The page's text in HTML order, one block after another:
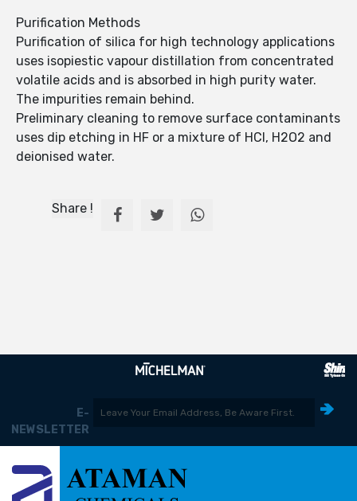
Purification Methods
Purification of silica for high technology applications
uses isopiestic vapour distillation from concentrated
volatile acids and is absorbed in high purity water.
The impurities remain behind.
Preliminary cleaning to remove surface contaminants
uses dip etching in HF or a mixture of HCl, H2O2 and
deionised water.
Share !
E-
NEWSLETTER